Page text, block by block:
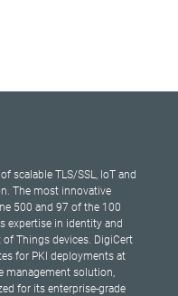
scalable TLS/SSL, IoT and
The most innovative
500 and 97 of the 100
expertise in identity and
Things devices. DigiCert
for PKI deployments at
management solution,
for its enterprise-grade